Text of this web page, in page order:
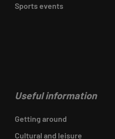
Sports events
Useful information
Getting around
Cultural and leisure